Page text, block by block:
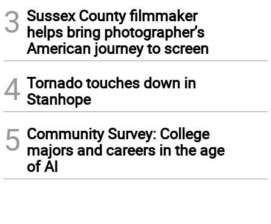
3 Sussex County filmmaker
helps bring photographer’s
American journey to screen
4 Tornado touches down in
Stanhope
5 Community Survey: College
majors and careers in the age
of AI